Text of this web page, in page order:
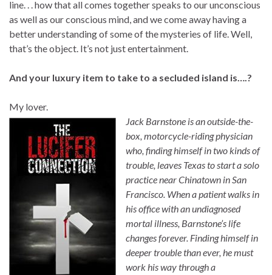
line. . . how that all comes together speaks to our unconscious
as well as our conscious mind, and we come away having a
better understanding of some of the mysteries of life. Well,
that’s the object. It’s not just entertainment.
And your luxury item to take to a secluded island is….?
My lover.
Jack Barnstone is an outside-the-
box, motorcycle-riding physician
who, finding himself in two kinds of
trouble, leaves Texas to start a solo
practice near Chinatown in San
Francisco. When a patient walks in
his office with an undiagnosed
mortal illness, Barnstone’s life
changes forever. Finding himself in
deeper trouble than ever, he must
work his way through a